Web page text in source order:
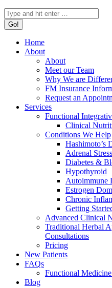
Search:
Home
About
About
Meet our Team
Why We are
FM Insurance
Request an
Services
Functional
Clinical
Conditions We Help
Hashimoto’s
Adrenal
Diabetes &
Hypothyroid
Autoimmune
Estrogen
Chronic
Getting
Advanced Clinical
Traditional Herbal
Consultations
Pricing
New Patients
FAQs
Functional
Blog